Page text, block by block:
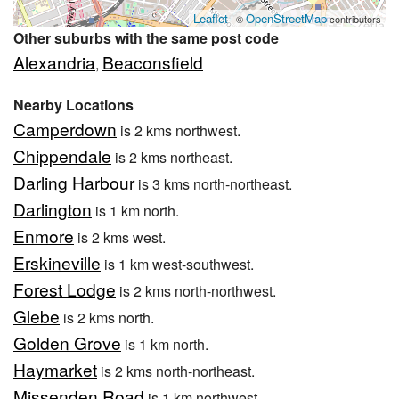
Leaflet| ©OpenStreetMapcontributors
Other suburbs with the same post code
Alexandria, Beaconsfield
Nearby Locations
Camperdown is 2 kms northwest.
Chippendale is 2 kms northeast.
Darling Harbouris 3 kms north-northeast.
Darlington is 1 km north.
Enmore is 2 kms west.
Erskineville is 1 km west-southwest.
Forest Lodge is 2 kms north-northwest.
Glebe is 2 kms north.
Golden Grove is 1 km north.
Haymarket is 2 kms north-northeast.